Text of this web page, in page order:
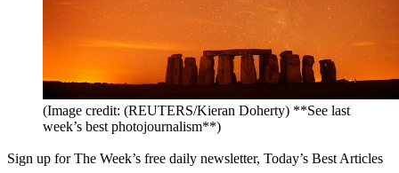
(Image credit: (REUTERS/Kieran Doherty) **See last
week’s best photojournalism**)
Sign up for The Week’s free daily newsletter, Today’s Best Articles